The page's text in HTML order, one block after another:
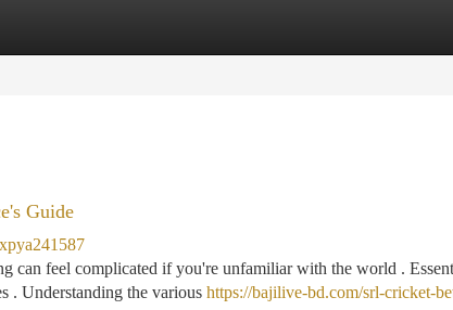
Guide
can feel complicated if you're unfamiliar with the world .
. Understanding the various https://bajilive-bd.com/srl-cricket-